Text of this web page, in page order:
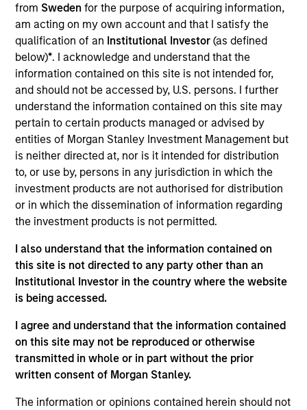
from Swedenfor the purpose of acquiring information,
am acting on my own account and that I satisfy the
qualification of an Institutional Investor(as defined
below)*. I acknowledge and understand that the
information contained on this site is not intended for,
and should not be accessed by, U.S. persons. I further
understand the information contained on this site may
pertain to certain products managed or advised by
entities of Morgan Stanley Investment Management but
is neither directed at, nor is it intended for distribution
to, or use by, persons in any jurisdiction in which the
investment products are not authorised for distribution
or in which the dissemination of information regarding
the investment products is not permitted.
I also understand that the information contained on
this site is not directed to any party other than an
Institutional Investor in the country where the website
is being accessed.
I agree and understand that the information contained
on this site may not be reproduced or otherwise
transmitted in whole or in part without the prior
written consent of Morgan Stanley.
The information or opinions contained herein should not
Overview
Products
CashInvest by Morgan Stanley
Explore More
Contact Us
Overview
Expertise
We help treasury professionals and other
clients navigate the ever-evolving cash
management landscape through a
combination of expertise, resources and
strategies.